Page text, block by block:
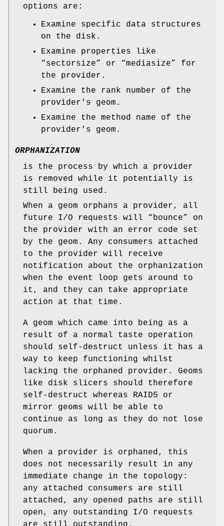
options are:
Examine specific data structures
on the disk.
Examine properties like
“sectorsize” or “mediasize” for
the provider.
Examine the rank number of the
provider's geom.
Examine the method name of the
provider's geom.
ORPHANIZATION
is the process by which a provider
is removed while it potentially is
still being used.
When a geom orphans a provider, all
future I/O requests will “bounce” on
the provider with an error code set
by the geom. Any consumers attached
to the provider will receive
notification about the orphanization
when the event loop gets around to
it, and they can take appropriate
action at that time.
A geom which came into being as a
result of a normal taste operation
should self-destruct unless it has a
way to keep functioning whilst
lacking the orphaned provider. Geoms
like disk slicers should therefore
self-destruct whereas RAID5 or
mirror geoms will be able to
continue as long as they do not lose
quorum.
When a provider is orphaned, this
does not necessarily result in any
immediate change in the topology:
any attached consumers are still
attached, any opened paths are still
open, any outstanding I/O requests